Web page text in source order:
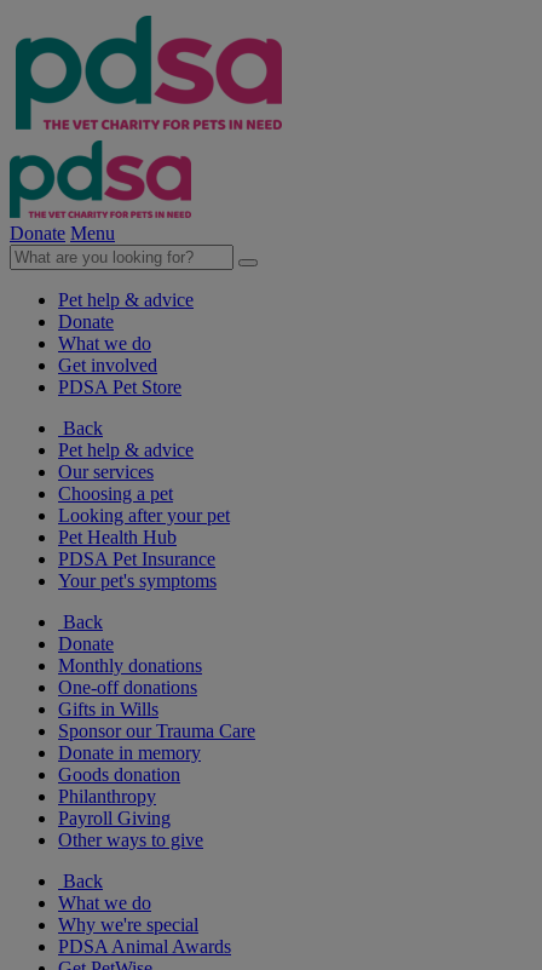
Donate Menu
Pet help & advice
Donate
What we do
Get involved
PDSA Pet Store
Back
Pet help & advice
Our services
Choosing a pet
Looking after your pet
Pet Health Hub
PDSA Pet Insurance
Your pet's symptoms
Back
Donate
Monthly donations
One-off donations
Gifts in Wills
Sponsor our Trauma Care
Donate in memory
Goods donation
Philanthropy
Payroll Giving
Other ways to give
Back
What we do
Why we're special
PDSA Animal Awards